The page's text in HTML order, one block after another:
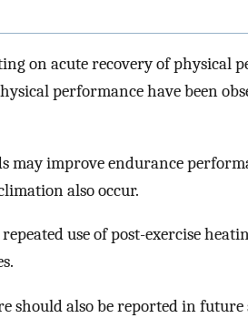
on acute recovery of physical
performance have been
may improve endurance
also occur.
use of post-exercise
should also be reported in future